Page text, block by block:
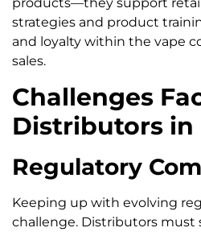
products—they support
strategies and product
and loyalty within the vape
sales.
Challenges
Distributors in
Regulatory
Keeping up with evolving
challenge. Distributors must